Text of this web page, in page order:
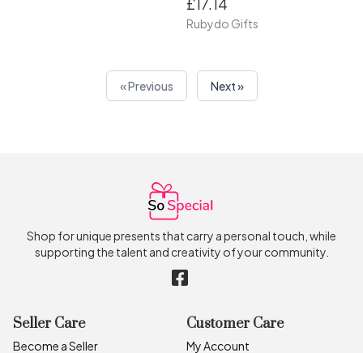
Rubydo Gifts
« Previous Next »
Shop for unique presents that carry a personal touch, while
supporting the talent and creativity of your community.
Seller Care
Become a Seller
Customer Care
My Account